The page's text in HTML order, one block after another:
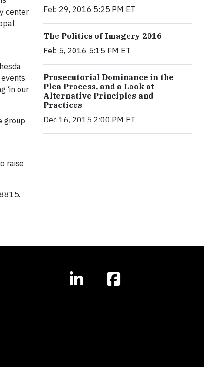
center
‘in our
group
raise
Feb 29, 2016 5:25 PM ET
The Politics of Imagery 2016
Feb 5, 2016 5:15 PM ET
Prosecutorial Dominance in the
Plea Process, and a Look at
Alternative Principles and
Practices
Dec 16, 2015 2:00 PM ET